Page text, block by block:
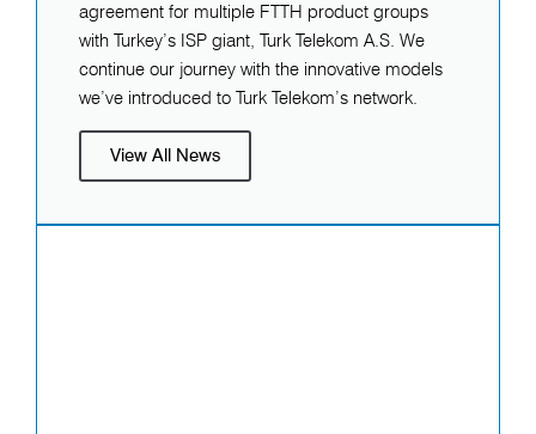
agreement for multiple FTTH product groups
with Turkey’s ISP giant, Turk Telekom A.S. We
continue our journey with the innovative models
we’ve introduced to Turk Telekom’s network.
View All News